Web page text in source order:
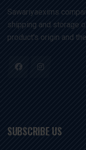
Sawariyaexims
shipping and storage
product's origin and
SUBSCRIBE US